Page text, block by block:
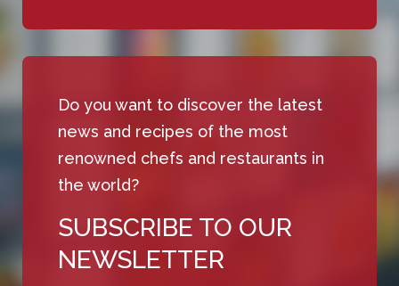
Do you want to discover the latest
news and recipes of the most
renowned chefs and restaurants in
the world?
SUBSCRIBE TO OUR
NEWSLETTER